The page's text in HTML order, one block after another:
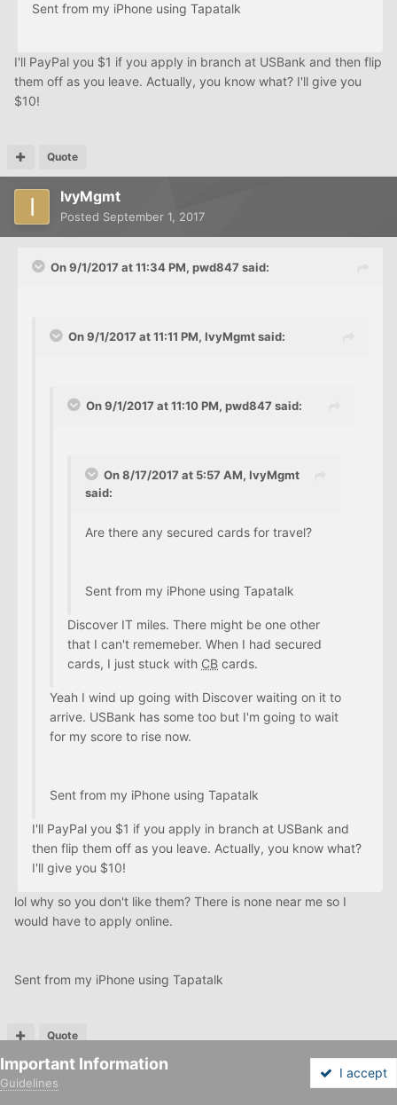
Sent from my iPhone using Tapatalk
I'll PayPal you $1 if you apply in branch at USBank and then flip
them off as you leave. Actually, you know what? I'll give you
$10!
Quote
IvyMgmt
Posted September 1, 2017
On 9/1/2017 at 11:34 PM, pwd847 said:
On 9/1/2017 at 11:11 PM, IvyMgmt said:
On 9/1/2017 at 11:10 PM, pwd847 said:
On 8/17/2017 at 5:57 AM, IvyMgmt
said:
Are there any secured cards for travel?
Sent from my iPhone using Tapatalk
Discover IT miles. There might be one other
that I can't rememeber. When I had secured
cards, I just stuck with CB cards.
Yeah I wind up going with Discover waiting on it to
arrive. USBank has some too but I'm going to wait
for my score to rise now.
Sent from my iPhone using Tapatalk
I'll PayPal you $1 if you apply in branch at USBank and
then flip them off as you leave. Actually, you know what?
I'll give you $10!
lol why so you don't like them? There is none near me so I
would have to apply online.
Sent from my iPhone using Tapatalk
Quote
Important Information
Guidelines
I accept
Forums More